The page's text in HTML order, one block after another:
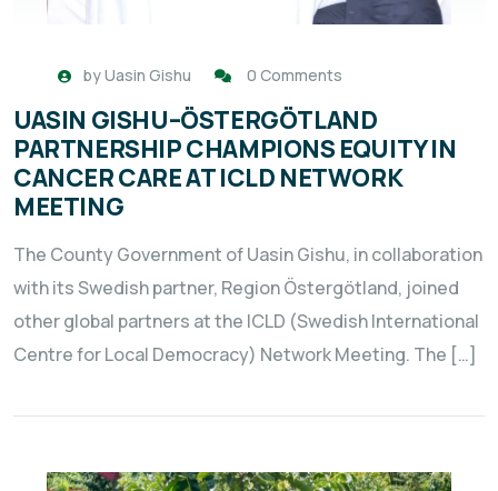
byUasin Gishu 0 Comments
UASIN GISHU–ÖSTERGÖTLAND
PARTNERSHIP CHAMPIONS EQUITY IN
CANCER CARE AT ICLD NETWORK
MEETING
The County Government of Uasin Gishu, in collaboration
with its Swedish partner, Region Östergötland, joined
other global partners at the ICLD (Swedish International
Centre for Local Democracy) Network Meeting. The […]